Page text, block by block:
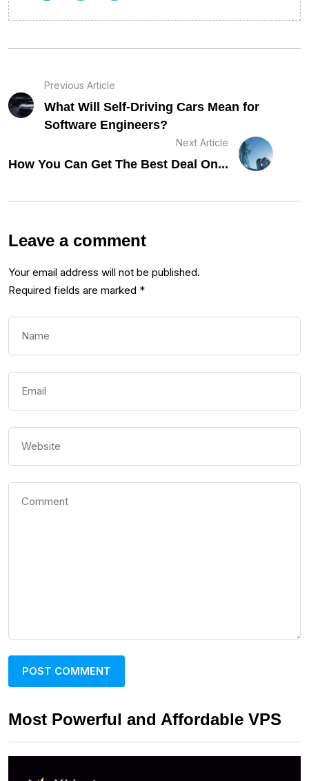
Previous Article
What Will Self-Driving Cars Mean for
Software Engineers?
Next Article
How You Can Get The Best Deal On...
Leave a comment
Your email address will not be published.
Required fields are marked *
Most Powerful and Affordable VPS